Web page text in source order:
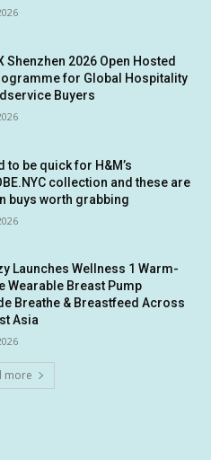
Shenzhen 2026 Open Hosted
for Global Hospitality
Buyers
to be quick for H&M’s
collection and these are
buys worth grabbing
Launches Wellness 1 Warm-
Wearable Breast Pump
Breathe & Breastfeed Across
Asia
more